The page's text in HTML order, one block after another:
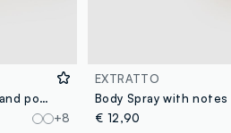
Body spray with white chocolate and powdered sugar notes, sweet and creamy, intoxicating and voluptuous.
+8
EXTRATTO
€ 12,90